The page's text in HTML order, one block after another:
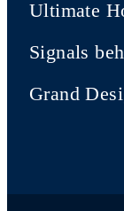
Ultimate
Signals
Grand